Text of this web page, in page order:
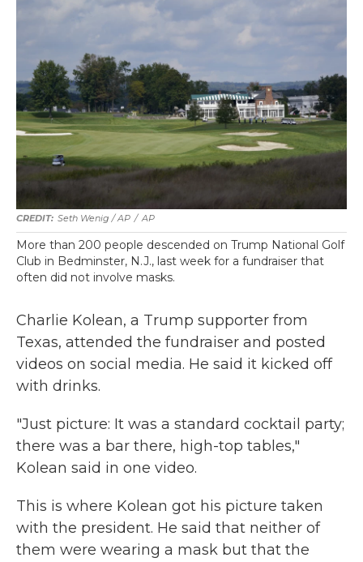
Seth Wenig / AP / AP
More than 200 people descended on Trump National Golf
Club in Bedminster, N.J., last week for a fundraiser that
often did not involve masks.
Charlie Kolean, a Trump supporter from
Texas, attended the fundraiser and posted
videos on social media. He said it kicked off
with drinks.
"Just picture: It was a standard cocktail party;
there was a bar there, high-top tables,"
Kolean said in one video.
This is where Kolean got his picture taken
with the president. He said that neither of
them were wearing a mask but that the